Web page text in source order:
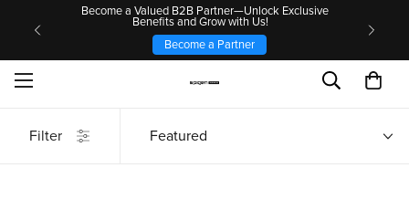
Become a Valued B2B Partner—Unlock Exclusive
Benefits and Grow with Us!
Become a Partner
Filter Featured